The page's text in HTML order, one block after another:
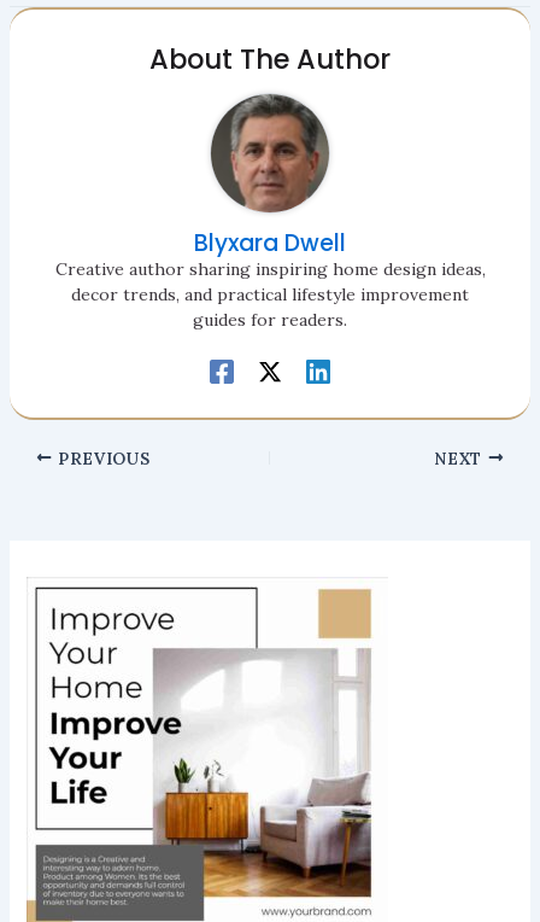
About The Author
Blyxara Dwell
Creative author sharing inspiring home design ideas,
decor trends, and practical lifestyle improvement
guides for readers.
PREVIOUS NEXT